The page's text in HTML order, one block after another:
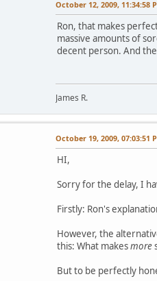
October 12, 2009, 11:34:58
Ron, that makes
massive amounts of
decent person. And
James R.
October 19, 2009, 07:03:51
HI,
Sorry for the delay, I
Firstly: Ron's
However, the
this: What makesmore
But to be perfectly